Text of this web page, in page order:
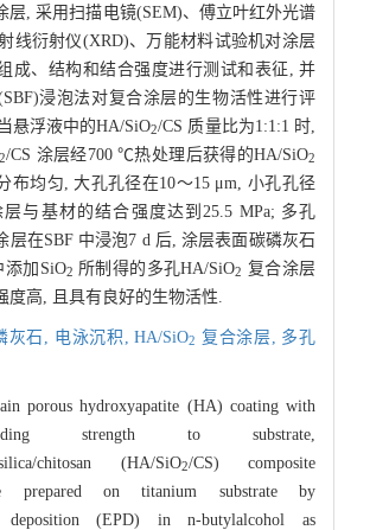
层, 采用扫描电镜(SEM)、傅立叶红外光谱
线衍射仪(XRD)、万能材料试验机对涂层
成、结构和结合强度进行测试和表征, 并
浸泡法对复合涂层的生物活性进行评
悬浮液中的HA/SiO2/CS 质量比为1:1:1 时,
2/CS 涂层经700 ℃热处理后获得的HA/SiO2
布均匀, 大孔孔径在10～15 μm, 小孔孔径
与基材的结合强度达到25.5 MPa; 多孔
层在SBF 中浸泡7 d 后, 涂层表面碳磷灰石
添加SiO2 所制得的多孔HA/SiO2 复合涂层
度高, 且具有良好的生物活性.
灰石, 电泳沉积,HA/SiO2 复合涂层, 多孔
porous hydroxyapatite (HA) coating with
strength to substrate,
silica/chitosan (HA/SiO2/CS) composite
prepared on titanium substrate by
deposition (EPD) in n-butylalcohol as